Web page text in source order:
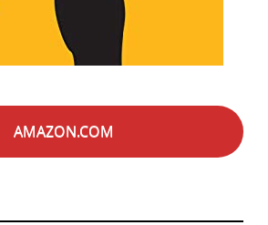
AMAZON.COM